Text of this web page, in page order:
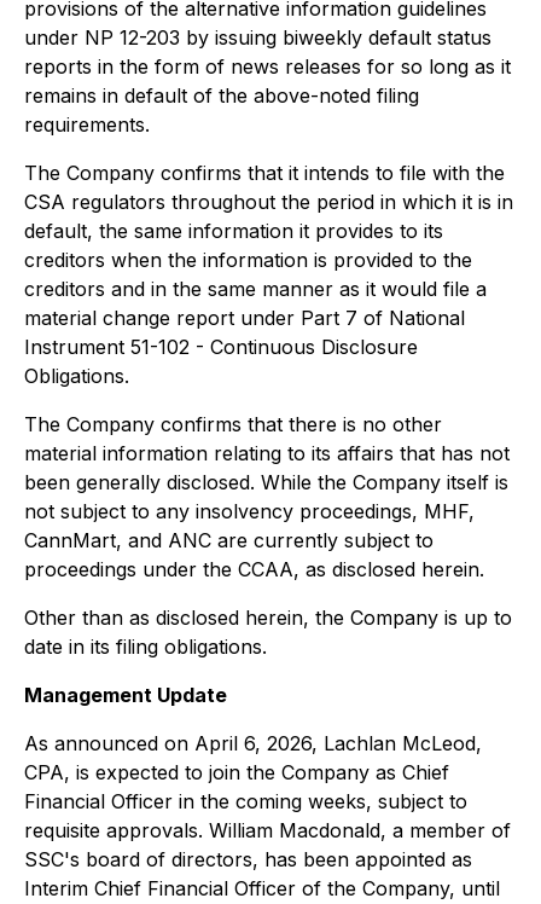
provisions of the alternative information guidelines
under NP 12-203 by issuing biweekly default status
reports in the form of news releases for so long as it
remains in default of the above-noted filing
requirements.
The Company confirms that it intends to file with the
CSA regulators throughout the period in which it is in
default, the same information it provides to its
creditors when the information is provided to the
creditors and in the same manner as it would file a
material change report under Part 7 of National
Instrument 51-102 - Continuous Disclosure
Obligations.
The Company confirms that there is no other
material information relating to its affairs that has not
been generally disclosed. While the Company itself is
not subject to any insolvency proceedings, MHF,
CannMart, and ANC are currently subject to
proceedings under the CCAA, as disclosed herein.
Other than as disclosed herein, the Company is up to
date in its filing obligations.
Management Update
As announced on April 6, 2026, Lachlan McLeod,
CPA, is expected to join the Company as Chief
Financial Officer in the coming weeks, subject to
requisite approvals. William Macdonald, a member of
SSC's board of directors, has been appointed as
Interim Chief Financial Officer of the Company, until